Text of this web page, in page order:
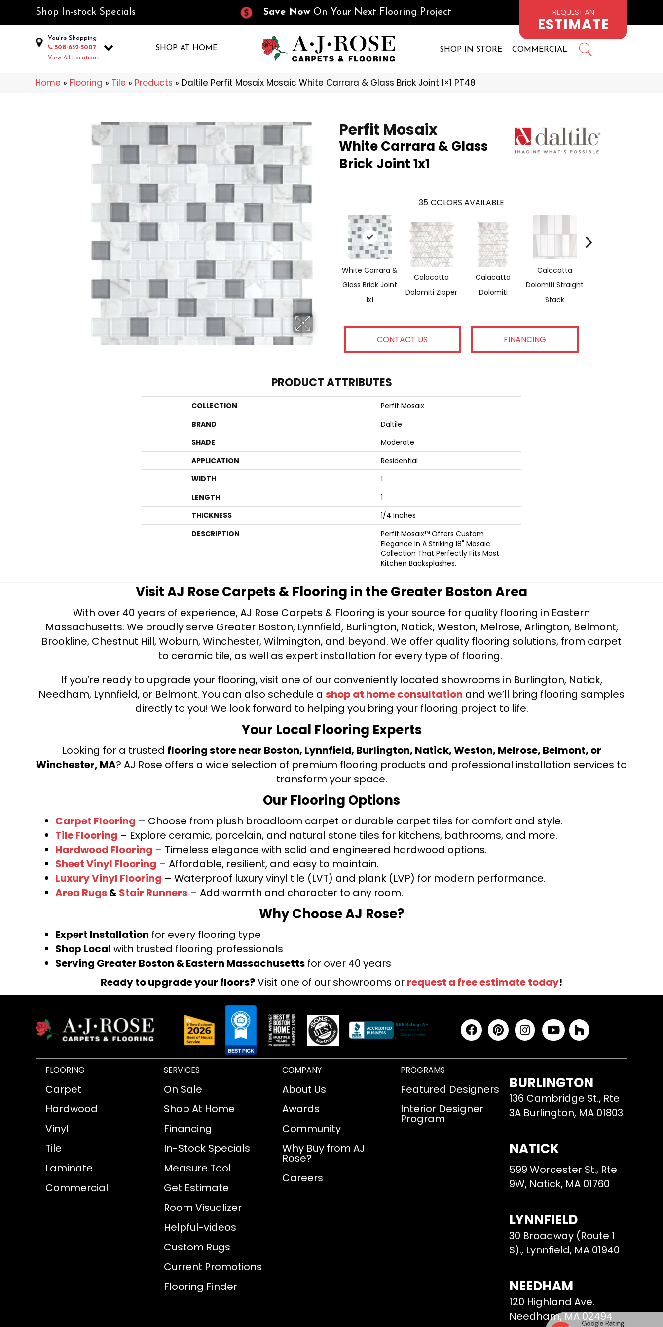
Shop In-stock Specials Save Now On Your Next Flooring Project REQUEST AN
ESTIMATE
You're Shopping
508-652-5007
View All Locations
SHOP AT HOME SHOP IN STORE COMMERCIAL
Home » Flooring » Tile » Products » Daltile Perfit Mosaix Mosaic White Carrara & Glass Brick Joint 1×1 PT48
Perfit Mosaix
White Carrara & Glass
Brick Joint 1x1
35 COLORS AVAILABLE
White Carrara &
Glass Brick Joint
1x1
Calacatta
Dolomiti Zipper
Calacatta
Dolomiti
Calacatta
Dolomiti Straight
Stack
CONTACT US FINANCING
PRODUCT ATTRIBUTES
COLLECTION
Perfit Mosaix
BRAND
Daltile
SHADE
Moderate
APPLICATION
Residential
WIDTH
1
LENGTH
1
THICKNESS
1/4 Inches
DESCRIPTION
Perfit Mosaix™ Offers Custom
Elegance In A Striking 18" Mosaic
Collection That Perfectly Fits Most
Kitchen Backsplashes.
Visit AJ Rose Carpets & Flooring in the Greater Boston Area
With over 40 years of experience, AJ Rose Carpets & Flooring is your source for quality flooring in Eastern
Massachusetts. We proudly serve Greater Boston, Lynnfield, Burlington, Natick, Weston, Melrose, Arlington, Belmont,
Brookline, Chestnut Hill, Woburn, Winchester, Wilmington, and beyond. We offer quality flooring solutions, from carpet
to ceramic tile, as well as expert installation for every type of flooring.
If you’re ready to upgrade your flooring, visit one of our conveniently located showrooms in Burlington, Natick,
Needham, Lynnfield, or Belmont. You can also schedule a shop at home consultation and we’ll bring flooring samples
directly to you! We look forward to helping you bring your flooring project to life.
Your Local Flooring Experts
Looking for a trusted flooring store near Boston, Lynnfield, Burlington, Natick, Weston, Melrose, Belmont, or
Winchester, MA? AJ Rose offers a wide selection of premium flooring products and professional installation services to
transform your space.
Our Flooring Options
Carpet Flooring – Choose from plush broadloom carpet or durable carpet tiles for comfort and style.
Tile Flooring – Explore ceramic, porcelain, and natural stone tiles for kitchens, bathrooms, and more.
Hardwood Flooring – Timeless elegance with solid and engineered hardwood options.
Sheet Vinyl Flooring – Affordable, resilient, and easy to maintain.
Luxury Vinyl Flooring – Waterproof luxury vinyl tile (LVT) and plank (LVP) for modern performance.
Area Rugs&Stair Runners – Add warmth and character to any room.
Why Choose AJ Rose?
Expert Installation for every flooring type
Shop Local with trusted flooring professionals
Serving Greater Boston & Eastern Massachusetts for over 40 years
Ready to upgrade your floors?Visit one of our showrooms or request a free estimate today!
FLOORING
Carpet
Hardwood
Vinyl
Tile
Laminate
Commercial
SERVICES
On Sale
Shop At Home
Financing
In-Stock Specials
Measure Tool
Get Estimate
Room Visualizer
Helpful-videos
Custom Rugs
Current Promotions
Flooring Finder
COMPANY
About Us
Awards
Community
Why Buy from AJ
Rose?
Careers
PROGRAMS
Featured Designers
Interior Designer
Program
BURLINGTON
136 Cambridge St., Rte
3A Burlington, MA 01803
NATICK
599 Worcester St., Rte
9W, Natick, MA 01760
LYNNFIELD
30 Broadway (Route 1
S)., Lynnfield, MA 01940
NEEDHAM
120 Highland Ave.
Needham, MA 02494